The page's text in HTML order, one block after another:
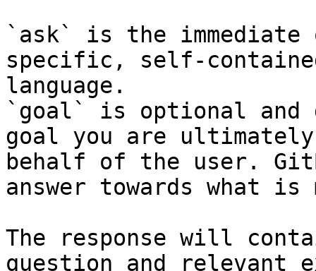
`ask` is the
specific, self-
language.
`goal` is optional and
goal you are
behalf of the user.
answer towards what
The response will
question and relevant